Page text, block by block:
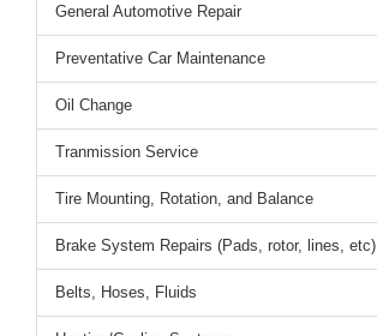
General Automotive Repair
Preventative Car Maintenance
Oil Change
Tranmission Service
Tire Mounting, Rotation, and Balance
Brake System Repairs (Pads, rotor, lines, etc)
Belts, Hoses, Fluids